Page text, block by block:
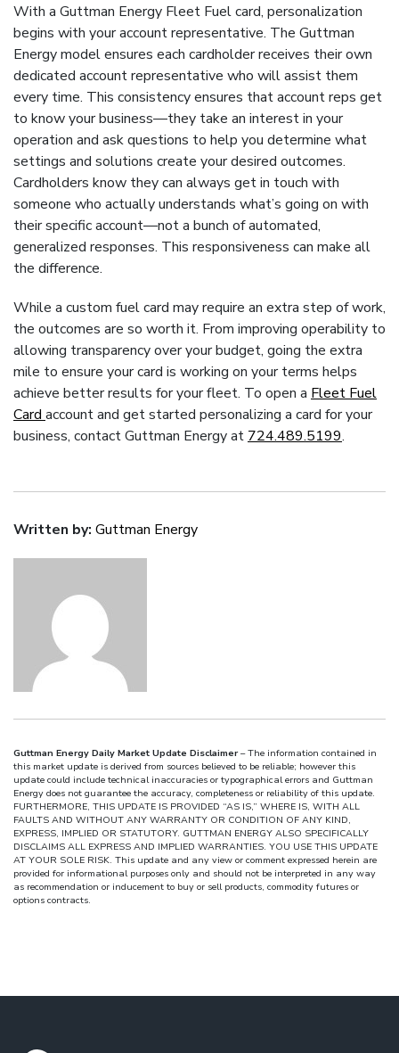
With a Guttman Energy Fleet Fuel card, personalization
begins with your account representative. The Guttman
Energy model ensures each cardholder receives their own
dedicated account representative who will assist them
every time. This consistency ensures that account reps get
to know your business—they take an interest in your
operation and ask questions to help you determine what
settings and solutions create your desired outcomes.
Cardholders know they can always get in touch with
someone who actually understands what’s going on with
their specific account—not a bunch of automated,
generalized responses. This responsiveness can make all
the difference.
While a custom fuel card may require an extra step of work,
the outcomes are so worth it. From improving operability to
allowing transparency over your budget, going the extra
mile to ensure your card is working on your terms helps
achieve better results for your fleet. To open a Fleet Fuel
Card account and get started personalizing a card for your
business, contact Guttman Energy at 724.489.5199.
Written by: Guttman Energy
Guttman Energy Daily Market Update Disclaimer– The information contained in
this market update is derived from sources believed to be reliable; however this
update could include technical inaccuracies or typographical errors and Guttman
Energy does not guarantee the accuracy, completeness or reliability of this update.
FURTHERMORE, THIS UPDATE IS PROVIDED “AS IS,” WHERE IS, WITH ALL
FAULTS AND WITHOUT ANY WARRANTY OR CONDITION OF ANY KIND,
EXPRESS, IMPLIED OR STATUTORY. GUTTMAN ENERGY ALSO SPECIFICALLY
DISCLAIMS ALL EXPRESS AND IMPLIED WARRANTIES. YOU USE THIS UPDATE
AT YOUR SOLE RISK. This update and any view or comment expressed herein are
provided for informational purposes only and should not be interpreted in any way
as recommendation or inducement to buy or sell products, commodity futures or
options contracts.